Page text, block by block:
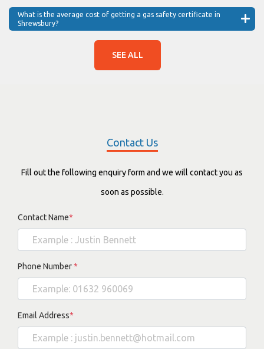
What is the average cost of getting a gas safety certificate in
Shrewsbury?
SEE ALL
Contact Us
Fill out the following enquiry form and we will contact you as
soon as possible.
Contact Name*
Phone Number*
Email Address*